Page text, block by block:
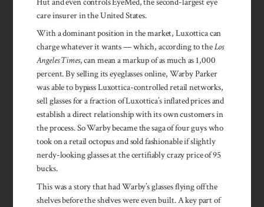
care insurer in the United States.
With a dominant position in the market, Luxottica can
charge whatever it wants — which, according to theLos
Angeles Times, can mean a markup of as much as 1,000
percent. By selling its eyeglasses online, Warby Parker
was able to bypass Luxottica-controlled retail networks,
sell glasses for a fraction of Luxottica’s inflated prices and
establish a direct relationship with its own customers in
the process. So Warby became the saga of four guys who
took on a retail octopus and sold fashionable if slightly
nerdy-looking glasses at the certifiably crazy price of 95
bucks.
This was a story that had Warby’s glasses flying off the
shelves before the shelves were even built. A key part of